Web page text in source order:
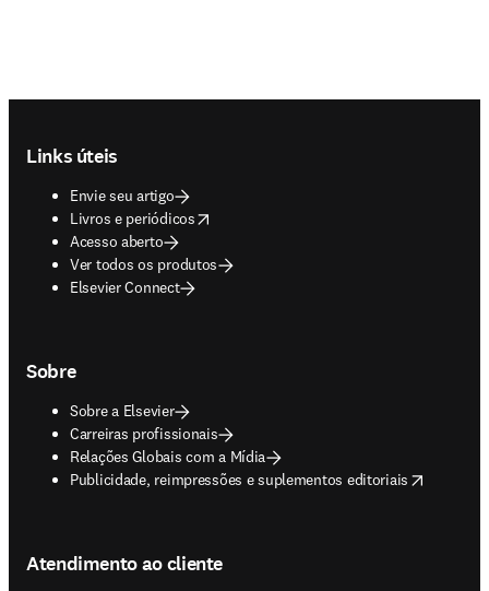
Links úteis
Envie seu artigo
Livros e periódicos
opens in new tab/window
Acesso aberto
Ver todos os produtos
Elsevier Connect
Sobre
Sobre a Elsevier
Carreiras profissionais
Relações Globais com a Mídia
Publicidade, reimpressões e suplementos editoriais
opens in new tab/window
Atendimento ao cliente